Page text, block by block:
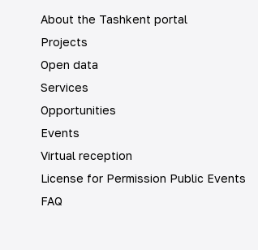
About the Tashkent portal
Projects
Open data
Services
Opportunities
Events
Virtual reception
License for Permission Public Events
FAQ